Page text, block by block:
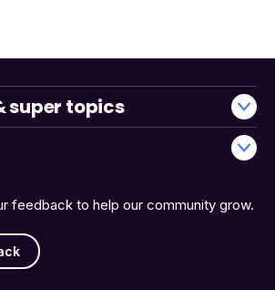
feedback to help our community grow.
super topics